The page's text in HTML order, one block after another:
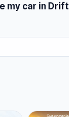
my car in Drift